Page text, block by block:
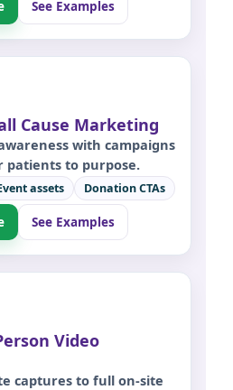
See Examples
Cause Marketing
with campaigns
patients to purpose.
assets Donation CTAs
See Examples
Video
captures to full on-site